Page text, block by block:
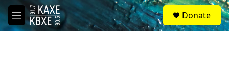
Skip to main content
M
e
S
e
a
Donate